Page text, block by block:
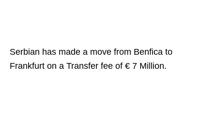
Serbian has made a move from Benfica to
Frankfurt on a Transfer fee of € 7 Million.